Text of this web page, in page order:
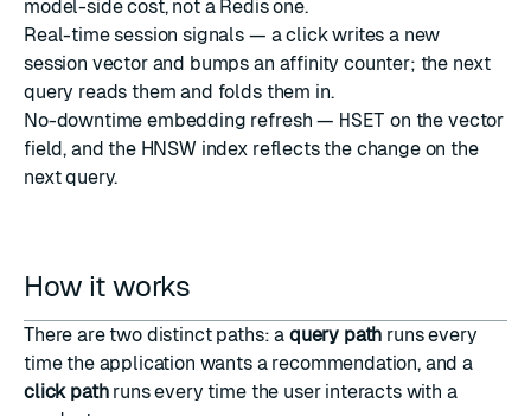
model-side cost, not a Redis one.
Real-time session signals — a click writes a new
session vector and bumps an affinity counter; the next
query reads them and folds them in.
No-downtime embedding refresh — HSET on the vector
field, and the HNSW index reflects the change on the
next query.
How it works
There are two distinct paths: a query path runs every
time the application wants a recommendation, and a
click pathruns every time the user interacts with a